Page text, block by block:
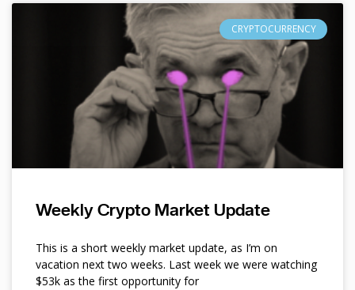
CRYPTOCURRENCY
Weekly Crypto Market Update
This is a short weekly market update, as I’m on
vacation next two weeks. Last week we were watching
$53k as the first opportunity for